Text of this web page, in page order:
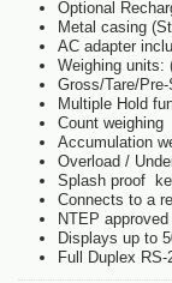
Optional
Metal casing
AC adapter
Weighing units:
Gross/Tare/
Multiple Hold
Count weighing
Accumulation
Overload /
Splash proof
Connects to a
NTEP
Displays up to
Full Duplex